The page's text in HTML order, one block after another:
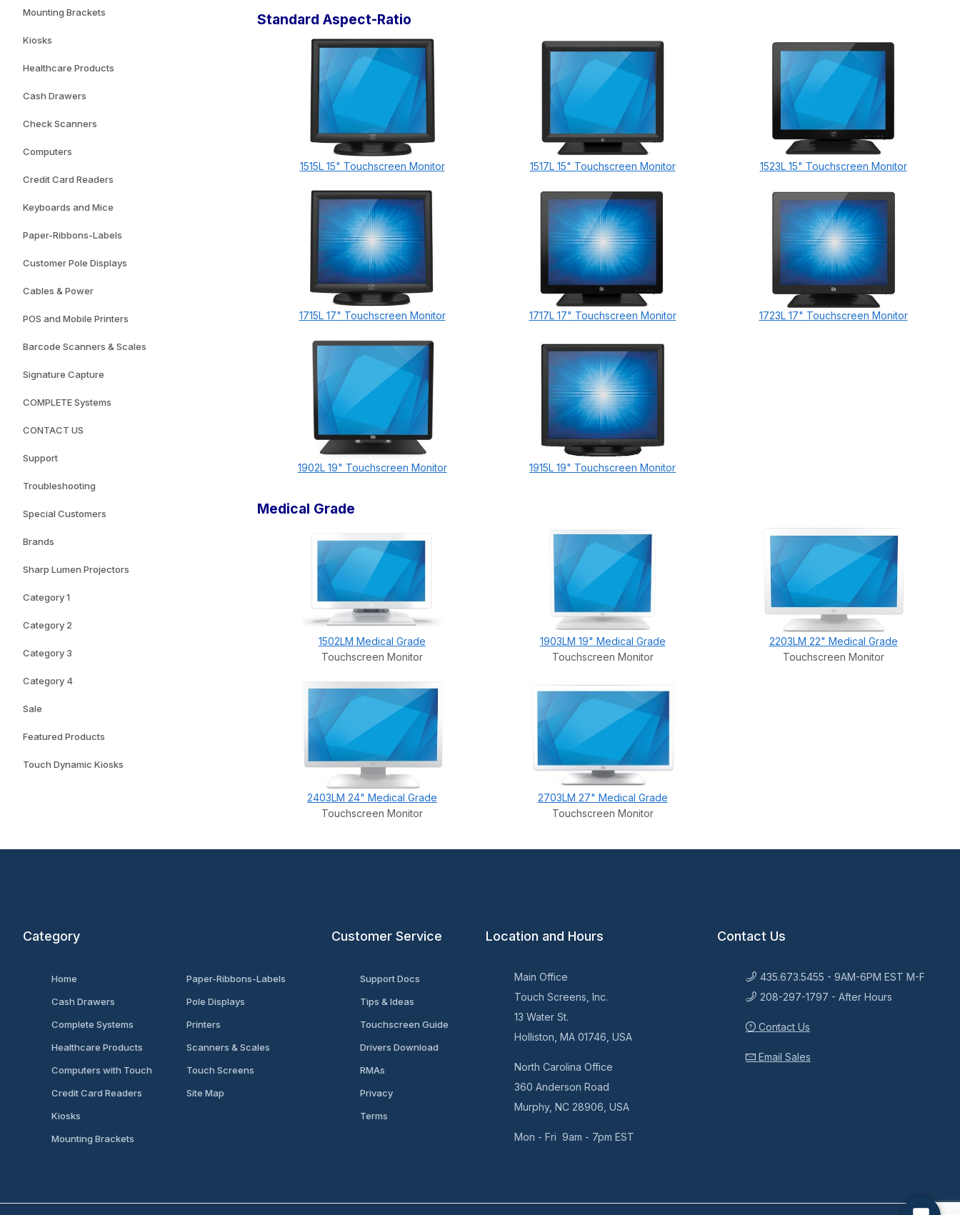
Mounting Brackets
Kiosks
Healthcare Products
Cash Drawers
Check Scanners
Computers
Credit Card Readers
Keyboards and Mice
Paper-Ribbons-Labels
Customer Pole Displays
Cables & Power
POS and Mobile Printers
Barcode Scanners & Scales
Signature Capture
COMPLETE Systems
CONTACT US
Support
Troubleshooting
Special Customers
Brands
Sharp Lumen Projectors
Category 1
Category 2
Category 3
Category 4
Sale
Featured Products
Touch Dynamic Kiosks
Standard Aspect-Ratio
1515L 15" Touchscreen Monitor 1517L 15" Touchscreen Monitor 1523L 15" Touchscreen Monitor
1715L 17" Touchscreen Monitor 1717L 17" Touchscreen Monitor 1723L 17" Touchscreen Monitor
1902L 19" Touchscreen Monitor 1915L 19" Touchscreen Monitor
Medical Grade
1502LM Medical Grade
Touchscreen Monitor
1903LM 19" Medical Grade
Touchscreen Monitor
2203LM 22" Medical Grade
Touchscreen Monitor
2403LM 24" Medical Grade
Touchscreen Monitor
2703LM 27" Medical Grade
Touchscreen Monitor
Category
Home
Cash Drawers
Complete Systems
Healthcare Products
Computers with Touch
Credit Card Readers
Kiosks
Mounting Brackets
Paper-Ribbons-Labels
Pole Displays
Printers
Scanners & Scales
Touch Screens
Site Map
Customer Service
Support Docs
Tips & Ideas
Touchscreen Guide
Drivers Download
RMAs
Privacy
Terms
Location and Hours
Main Office
Touch Screens, Inc.
13 Water St.
Holliston, MA 01746, USA
North Carolina Office
360 Anderson Road
Murphy, NC 28906, USA
Mon - Fri 9am - 7pm EST
Contact Us
435.673.5455 - 9AM-6PM EST M-F
208-297-1797 - After Hours
Contact Us
Email Sales